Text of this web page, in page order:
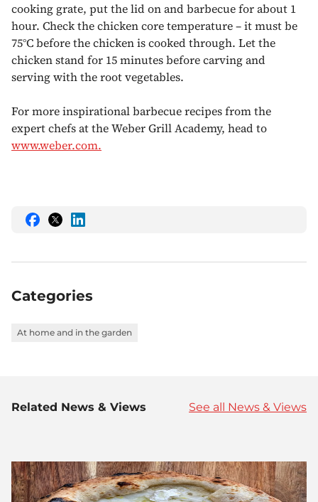
cooking grate, put the lid on and barbecue for about 1
hour. Check the chicken core temperature – it must be
75°C before the chicken is cooked through. Let the
chicken stand for 15 minutes before carving and
serving with the root vegetables.
For more inspirational barbecue recipes from the
expert chefs at the Weber Grill Academy, head to
www.weber.com.
Share
on
Share
on
Share
on
Categories
At home and in the garden
Related News & Views See all News & Views